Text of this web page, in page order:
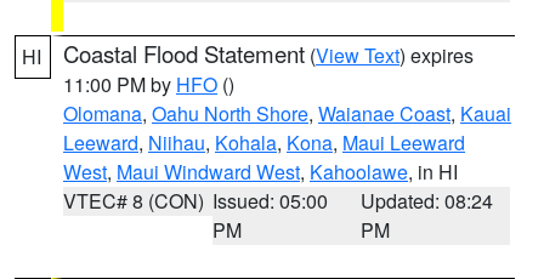
HI Coastal Flood Statement (View Text) expires
11:00 PM by HFO ()
Olomana, Oahu North Shore, Waianae Coast, Kauai
Leeward, Niihau, Kohala, Kona, Maui Leeward
West, Maui Windward West, Kahoolawe, in HI
VTEC# 8 (CON) Issued: 05:00
PM
Updated: 08:24
PM